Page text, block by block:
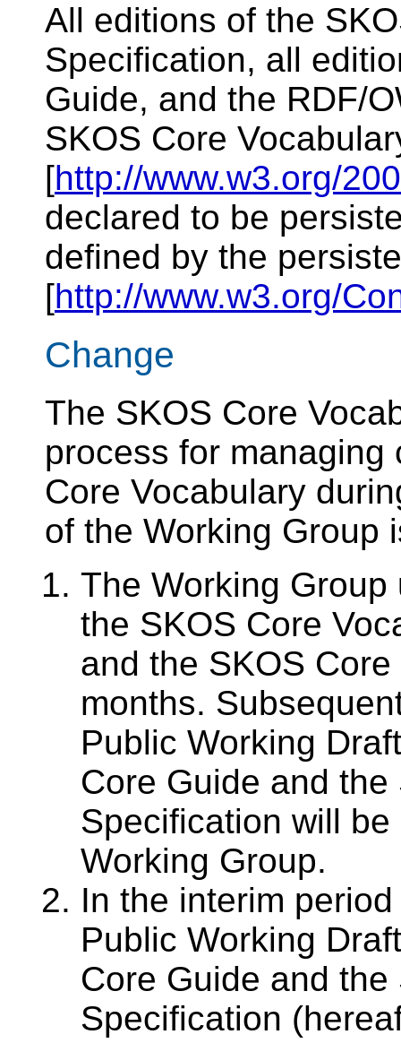
All editions of the
Specification, all
Guide, and the RDF/
SKOS Core
[http://www.w3.org/
declared to be
defined by the
[http://www.w3.org/
Change
The SKOS Core
process for managing
Core Vocabulary
of the Working Group
The Working
the SKOS Core
and the SKOS
months.
Public Working
Core Guide and
Specification will
Working Group.
In the interim
Public Working
Core Guide and
Specification